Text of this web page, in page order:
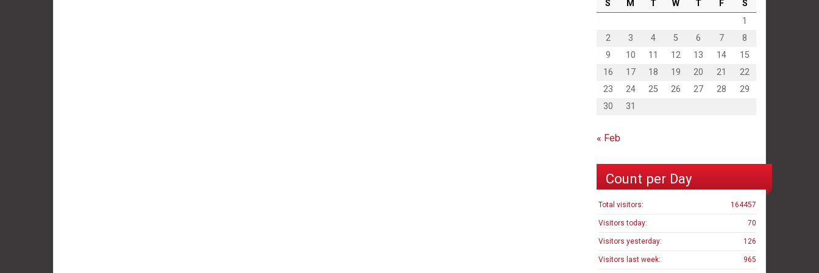
S M T W T F
S
1
2
3 4 5 6 7
8
9
10 11 12 13 14
15
16
17 18 19 20 21
22
23
24 25 26 27 28
29
30
31
« Feb
Count per Day
164457
Total visitors:
70
Visitors today:
126
Visitors yesterday:
965
Visitors last week: